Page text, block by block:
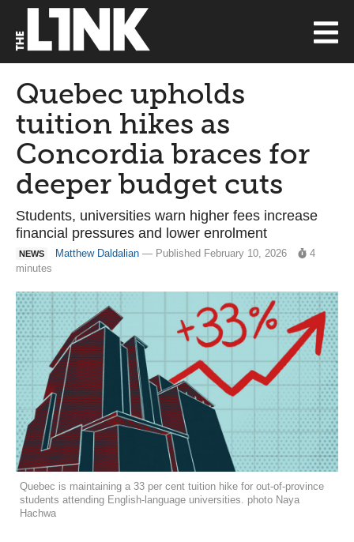
Quebec upholds
tuition hikes as
Concordia braces for
deeper budget cuts
Students, universities warn higher fees increase
financial pressures and lower enrolment
NEWS Matthew Daldalian — Published February 10, 2026
4
minutes
Quebec is maintaining a 33 per cent tuition hike for out-of-province
students attending English-language universities. photo Naya
Hachwa